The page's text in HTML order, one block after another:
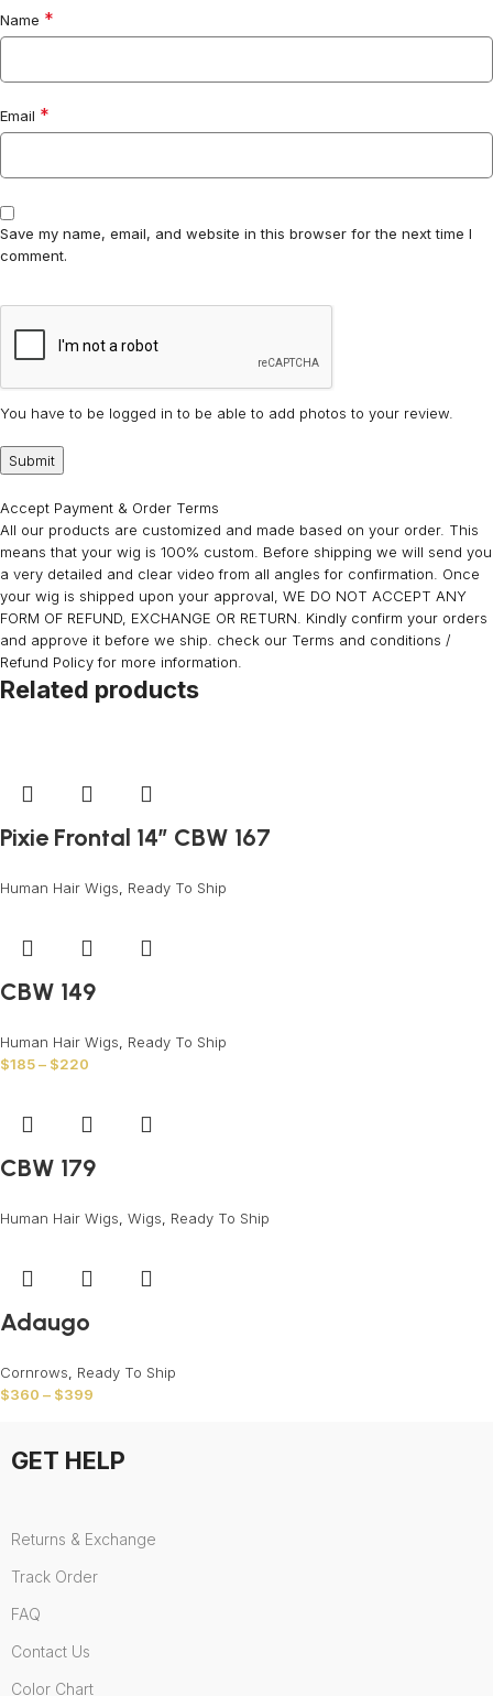
Name *
Email *
Save my name, email, and website in this browser for the next time I
comment.
You have to be logged in to be able to add photos to your review.
Accept Payment & Order Terms
All our products are customized and made based on your order. This
means that your wig is 100% custom. Before shipping we will send you
a very detailed and clear video from all angles for confirmation. Once
your wig is shipped upon your approval, WE DO NOT ACCEPT ANY
FORM OF REFUND, EXCHANGE OR RETURN. Kindly confirm your orders
and approve it before we ship. check our Terms and conditions /
Refund Policy for more information.
Related products
Pixie Frontal 14” CBW 167
Human Hair Wigs Ready To Ship
CBW 149
Human Hair Wigs
Ready To Ship
$185– $220
CBW 179
Human Hair Wigs Wigs Ready To Ship
Adaugo
Cornrows
Ready To Ship
$360 – $399
GET HELP
Returns & Exchange
Track Order
FAQ
Contact Us
Color Chart